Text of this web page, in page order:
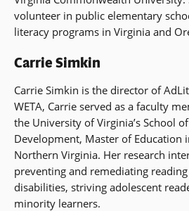
volunteer in public elementary
literacy programs in Virginia and
Carrie Simkin
Carrie Simkin is the director of
WETA, Carrie served as a faculty
the University of Virginia’s School
Development, Master of Education
Northern Virginia. Her research
preventing and remediating
disabilities, striving adolescent
minority learners.